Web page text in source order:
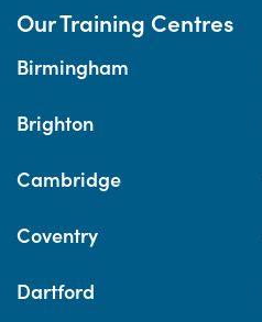
Our Training Centres
Birmingham
Brighton
Cambridge
Coventry
Dartford